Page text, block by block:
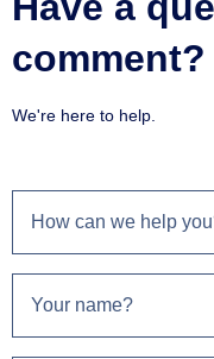
comment?
We're here to help.